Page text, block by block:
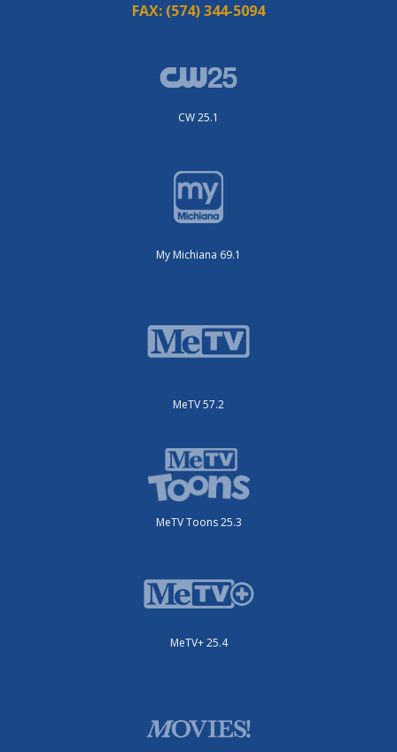
FAX: (574) 344-5094
CW 25.1
My Michiana 69.1
MeTV 57.2
MeTV Toons 25.3
MeTV+ 25.4